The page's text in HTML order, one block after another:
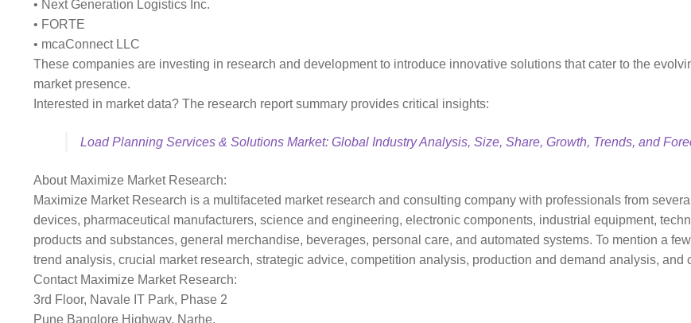
• Next Generation Logistics Inc.
• FORTE
• mcaConnect LLC
These companies are investing in research and development to introduce innovative solutions that cater to the
market presence.
Interested in market data? The research report summary provides critical insights:
Load Planning Services & Solutions Market: Global Industry Analysis, Size, Share, Growth, Trends, and
About Maximize Market Research:
Maximize Market Research is a multifaceted market research and consulting company with professionals from
devices, pharmaceutical manufacturers, science and engineering, electronic components, industrial equipment,
products and substances, general merchandise, beverages, personal care, and automated systems. To mention a
trend analysis, crucial market research, strategic advice, competition analysis, production and demand analysis, and
Contact Maximize Market Research:
3rd Floor, Navale IT Park, Phase 2
Pune Banglore Highway, Narhe,